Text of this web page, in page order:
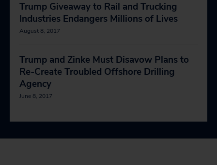
Trump Giveaway to Rail and Trucking
Industries Endangers Millions of Lives
August 8, 2017
Trump and Zinke Must Disavow Plans to
Re-Create Troubled Offshore Drilling
Agency
June 8, 2017